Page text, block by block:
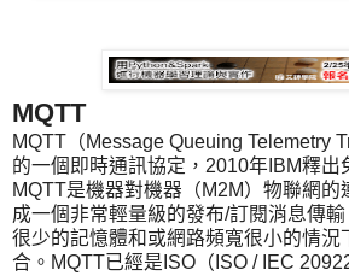
MQTT
MQTT（Message Queuing Telemetry
的一個即時通訊協定，2010年IBM釋出
MQTT是機器對機器（M2M）物聯網的
成一個非常輕量級的發布/訂閱消息傳
很少的記憶體和或網路頻寬很小的情況
合。MQTT已經是ISO（ISO / IEC